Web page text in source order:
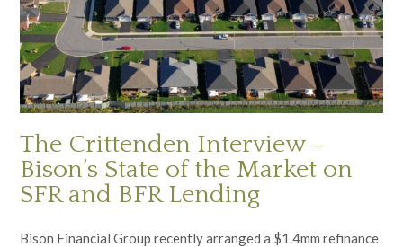
The Crittenden Interview –
Bison’s State of the Market on
SFR and BFR Lending
Bison Financial Group recently arranged a $1.4mm refinance